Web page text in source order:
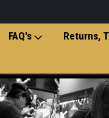
FAQ's Returns,